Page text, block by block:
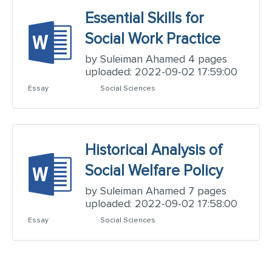
Essential Skills for
Social Work Practice
by Suleiman Ahamed 4 pages
uploaded: 2022-09-02 17:59:00
Essay Social Sciences
Historical Analysis of
Social Welfare Policy
by Suleiman Ahamed 7 pages
uploaded: 2022-09-02 17:58:00
Essay Social Sciences